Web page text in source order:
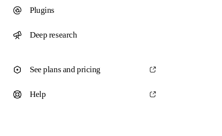
Plugins
Deep research
See plans and pricing
Help